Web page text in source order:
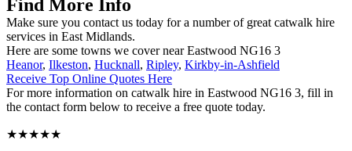
Find More Info
Make sure you contact us today for a number of great catwalk hire
services in East Midlands.
Here are some towns we cover near Eastwood NG16 3
Heanor, Ilkeston, Hucknall, Ripley, Kirkby-in-Ashfield
Receive Top Online Quotes Here
For more information on catwalk hire in Eastwood NG16 3, fill in
the contact form below to receive a free quote today.
★★★★★